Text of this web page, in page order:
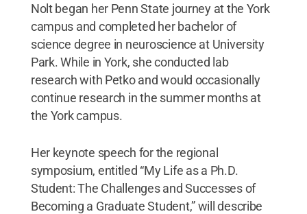
Nolt began her Penn State journey at the York
campus and completed her bachelor of
science degree in neuroscience at University
Park. While in York, she conducted lab
research with Petko and would occasionally
continue research in the summer months at
the York campus.
Her keynote speech for the regional
symposium, entitled “My Life as a Ph.D.
Student: The Challenges and Successes of
Becoming a Graduate Student,”will describe